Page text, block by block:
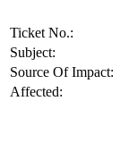
Ticket No.:
Subject:
Source Of Impact:
Affected: